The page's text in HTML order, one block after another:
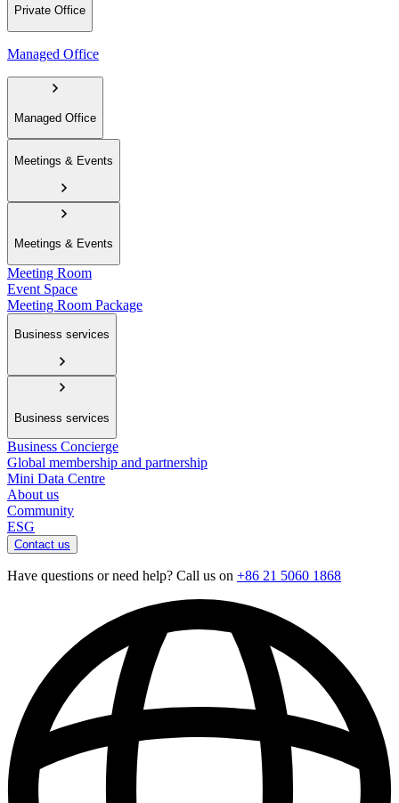
Private Office
Managed Office
Managed Office
Meetings & Events
Meetings & Events
Meeting Room
Event Space
Meeting Room Package
Business services
Business services
Business Concierge
Global membership and partnership
Mini Data Centre
About us
Community
ESG
Contact us
Have questions or need help? Call us on +86 21 5060 1868